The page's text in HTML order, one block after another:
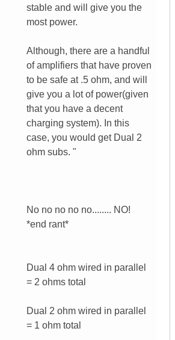
stable and will give you the
most power.
Although, there are a handful
of amplifiers that have proven
to be safe at .5 ohm, and will
give you a lot of power(given
that you have a decent
charging system). In this
case, you would get Dual 2
ohm subs. "
No no no no no........ NO!
*end rant*
Dual 4 ohm wired in parallel
= 2 ohms total
Dual 2 ohm wired in parallel
= 1 ohm total